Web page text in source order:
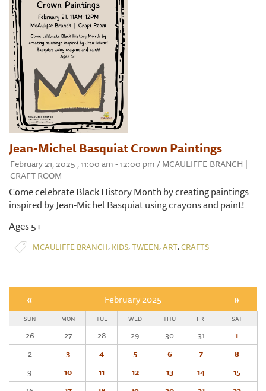
Jean-Michel Basquiat Crown Paintings
February 21, 2025 , 11:00 am - 12:00 pm / MCAULIFFE BRANCH |
CRAFT ROOM
Come celebrate Black History Month by creating paintings
inspired by Jean-Michel Basquiat using crayons and paint!
Ages 5+
MCAULIFFE BRANCH, KIDS,TWEEN,ART,CRAFTS
« February 2025 »
SUN MON TUE WED THU FRI SAT
26 27 28 29 30 31
1
2
3 4 5 6 7
8
9
10 11 12 13 14
15